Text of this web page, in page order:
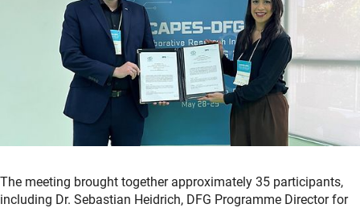
The meeting brought together approximately 35 participants,
including Dr. Sebastian Heidrich, DFG Programme Director for